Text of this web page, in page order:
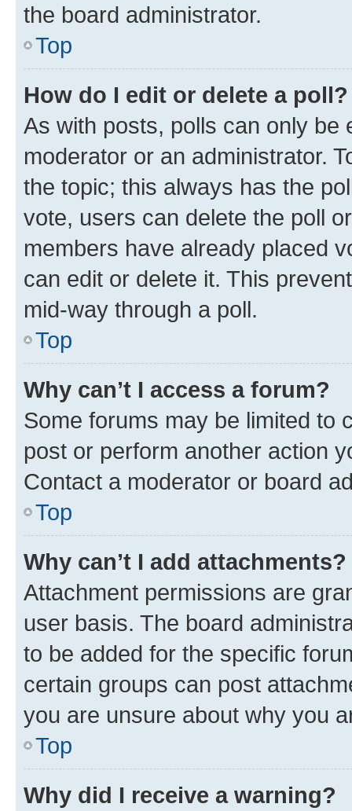
the board administrator.
Top
How do I edit or delete a poll?
As with posts, polls can only be
moderator or an administrator.
the topic; this always has the
vote, users can delete the poll
members have already placed
can edit or delete it. This
mid-way through a poll.
Top
Why can’t I access a forum?
Some forums may be limited to
post or perform another action
Contact a moderator or board
Top
Why can’t I add attachments?
Attachment permissions are
user basis. The board
to be added for the specific
certain groups can post
you are unsure about why you
Top
Why did I receive a warning?